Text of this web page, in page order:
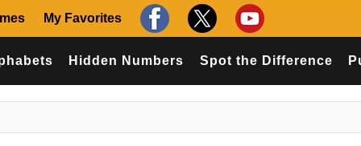
My Favorites
Hidden Numbers Spot the Difference